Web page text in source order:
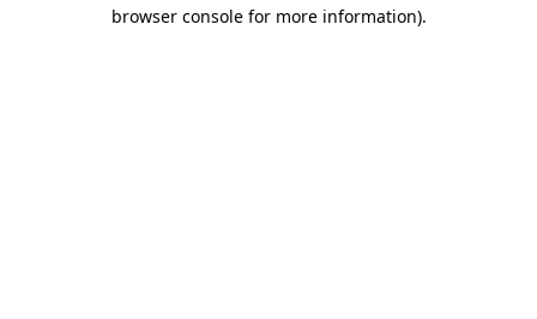
browser console for more information).